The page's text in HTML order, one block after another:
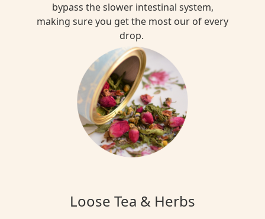
bypass the slower intestinal system,
making sure you get the most our of every
drop.
Loose Tea & Herbs